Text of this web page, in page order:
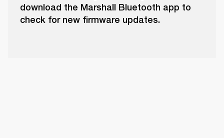
download the Marshall Bluetooth app to
check for new firmware updates.